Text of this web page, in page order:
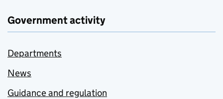
Government activity
Departments
News
Guidance and regulation